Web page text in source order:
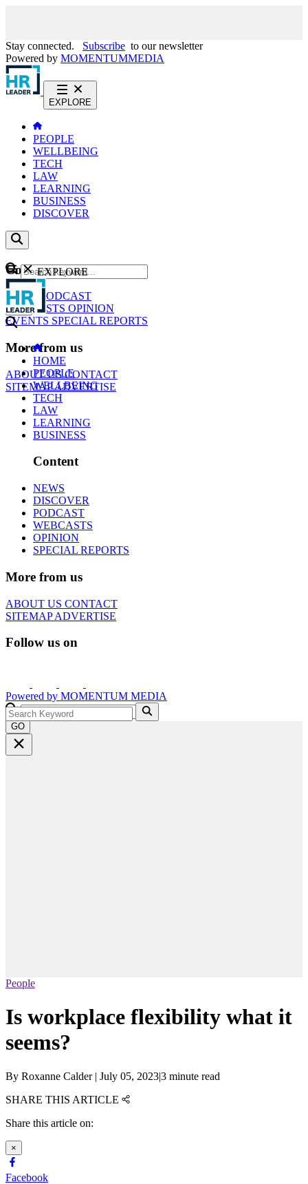
Stay connected. Subscribe to our newsletter
Powered by MOMENTUMMEDIA
EXPLORE
PEOPLE
WELLBEING
TECH
LAW
LEARNING
BUSINESS
DISCOVER
Content
NEWS
PODCAST
WEBCASTS OPINION
EVENTS SPECIAL REPORTS
More from us
ABOUT USCONTACT
SITEMAPADVERTISE
GO
EXPLORE
HOME
PEOPLE
WELLBEING
TECH
LAW
LEARNING
BUSINESS
Content
NEWS
DISCOVER
PODCAST
WEBCASTS
OPINION
SPECIAL REPORTS
More from us
ABOUT US CONTACT
SITEMAPADVERTISE
Follow us on
Powered by MOMENTUM MEDIA
GO
People
Is workplace flexibility what it
seems?
By Roxanne Calder | July 05, 2023|3 minute read
SHARE THIS ARTICLE
Share this article on:
×
Facebook